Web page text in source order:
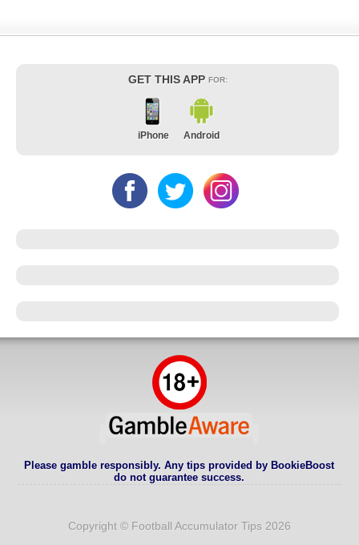
GET THIS APP FOR:
iPhone Android
Please gamble responsibly. Any tips provided by BookieBoost
do not guarantee success.
Copyright © Football Accumulator Tips 2026